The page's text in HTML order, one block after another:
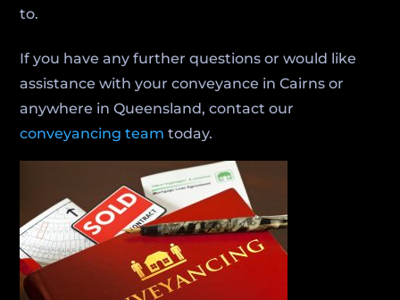
to.
If you have any further questions or would like
assistance with your conveyance in Cairns or
anywhere in Queensland, contact our
conveyancing team today.